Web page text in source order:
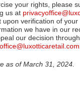
your rights, please
us at
upon verification of
we have in our
our decision
as of March 31, 2024.